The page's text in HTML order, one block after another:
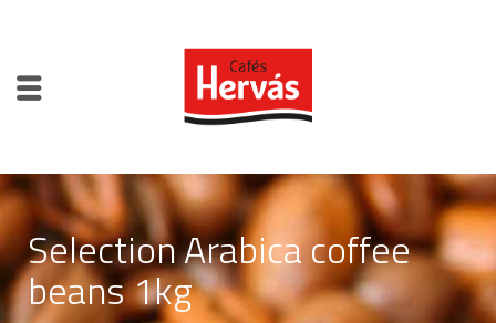
Selection Arabica coffee
beans 1kg